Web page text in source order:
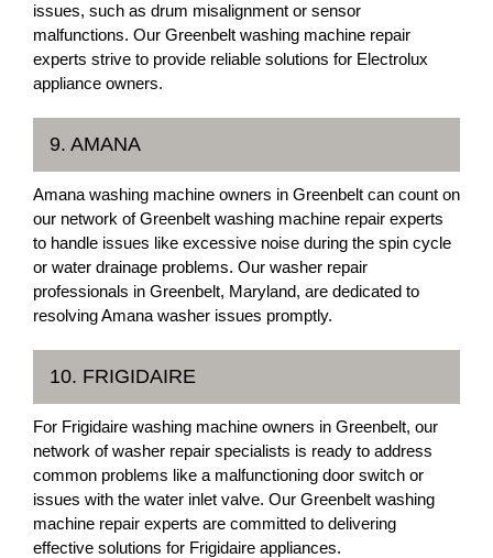
issues, such as drum misalignment or sensor
malfunctions. Our Greenbelt washing machine repair
experts strive to provide reliable solutions for Electrolux
appliance owners.
9. AMANA
Amana washing machine owners in Greenbelt can count on
our network of Greenbelt washing machine repair experts
to handle issues like excessive noise during the spin cycle
or water drainage problems. Our washer repair
professionals in Greenbelt, Maryland, are dedicated to
resolving Amana washer issues promptly.
10. FRIGIDAIRE
For Frigidaire washing machine owners in Greenbelt, our
network of washer repair specialists is ready to address
common problems like a malfunctioning door switch or
issues with the water inlet valve. Our Greenbelt washing
machine repair experts are committed to delivering
effective solutions for Frigidaire appliances.